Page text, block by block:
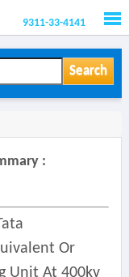
9311-33-4141
Search
:
Or
Unit At 400kv